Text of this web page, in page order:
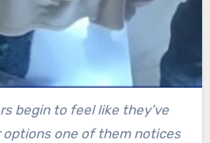
begin to feel like they’ve
options one of them notices